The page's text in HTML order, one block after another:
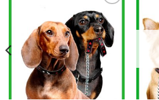
Add to
wishlist